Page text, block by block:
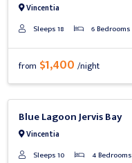
Vincentia
Sleeps 18
6 Bedrooms
from $1,400/night
Blue Lagoon Jervis Bay
Vincentia
Sleeps 10 4 Bedrooms